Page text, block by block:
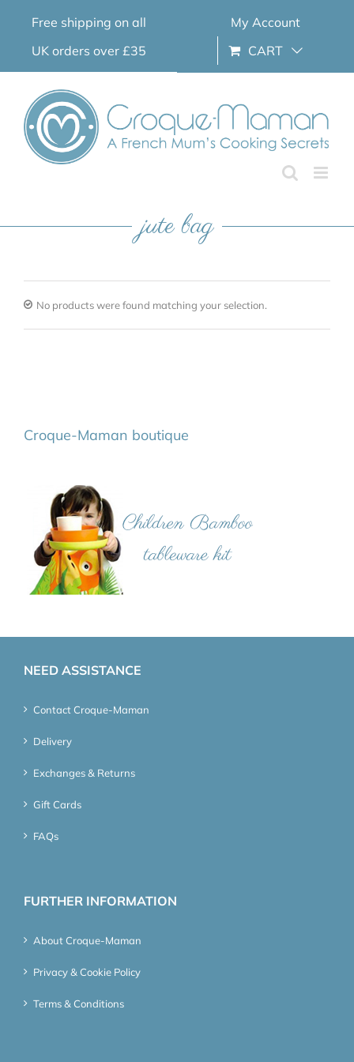
Free shipping on all
UK orders over £35
My Account
CART
jute bag
No products were found matching your selection.
Croque-Maman boutique
NEED ASSISTANCE
Contact Croque-Maman
Delivery
Exchanges & Returns
Gift Cards
FAQs
FURTHER INFORMATION
About Croque-Maman
Privacy & Cookie Policy
Terms & Conditions